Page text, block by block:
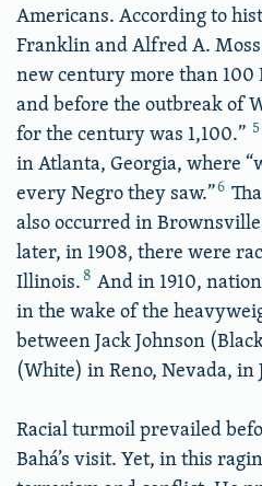
Americans. According to
Franklin and Alfred A.
new century more than 100
and before the outbreak of
for the century was 1,100.” 5
in Atlanta, Georgia, where
every Negro they saw.”6
also occurred in
later, in 1908, there were
Illinois.8 And in 1910,
in the wake of the
between Jack Johnson
(White) in Reno, Nevada, in
Racial turmoil prevailed
Bahá’s visit. Yet, in this